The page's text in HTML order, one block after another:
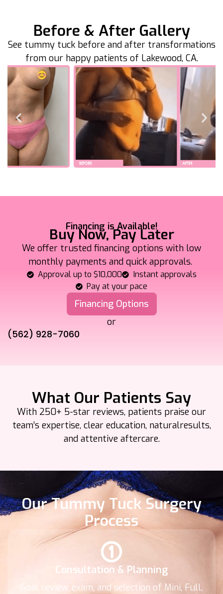
Before & After Gallery
See tummy tuck before and after transformations
from our happy patients of Lakewood, CA.
Financing is Available!
Buy Now, Pay Later
We offer trusted financing options with low
monthly payments and quick approvals.
Approval up to $10,000
Instant approvals
Pay at your pace
Financing Options
or
(562) 928-7060
What Our Patients Say
With 250+ 5-star reviews, patients praise our
team’s expertise, clear education, naturalresults,
and attentive aftercare.
Our Tummy Tuck Surgery
Process
Consultation & Planning
Goal review, exam, and selection of Mini, Full,